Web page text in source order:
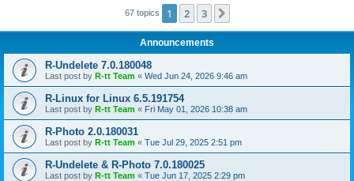
67 topics 1 2 3
Announcements
R-Undelete 7.0.180048
Last post by R-tt Team « Wed Jun 24, 2026 9:46 am
R-Linux for Linux 6.5.191754
Last post by R-tt Team « Fri May 01, 2026 10:38 am
R-Photo 2.0.180031
Last post by R-tt Team « Tue Jul 29, 2025 2:51 pm
R-Undelete & R-Photo 7.0.180025
Last post by R-tt Team « Tue Jun 17, 2025 2:29 pm